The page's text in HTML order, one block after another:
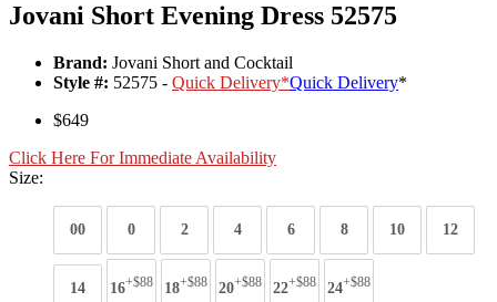
Jovani Short Evening Dress 52575
Brand: Jovani Short and Cocktail
Style #: 52575 - Quick Delivery*Quick Delivery*
$649
Click Here For Immediate Availability
Size:
00 0 2 4 6 8 10 12
14 16+$88 18+$88 20+$88 22+$88 24+$88